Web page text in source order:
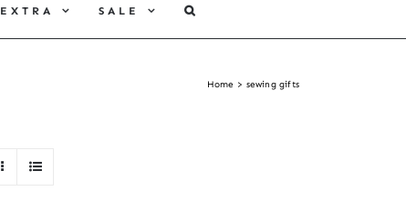
EXTRA SALE
Home sewing gifts